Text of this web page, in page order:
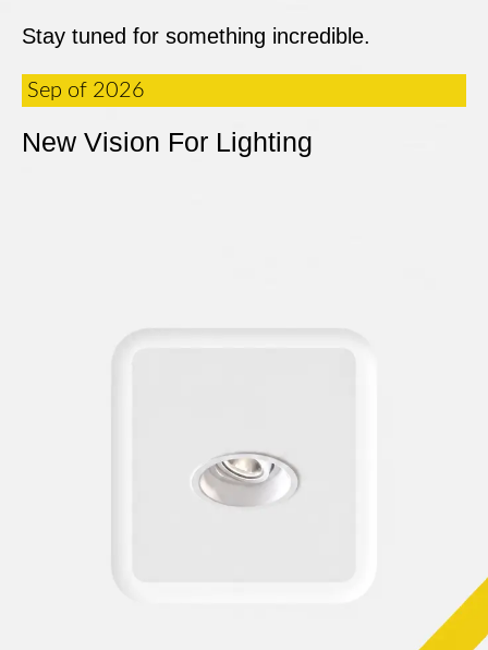
Stay tuned for something incredible.
Sep of 2026
New Vision For Lighting